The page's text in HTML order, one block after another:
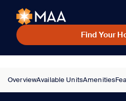
Find Your
OverviewAvailable UnitsAmenities